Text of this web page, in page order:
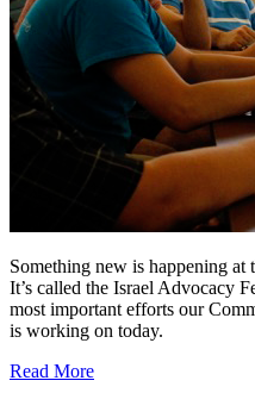
Something new is happening at
It’s called the Israel Advocacy
most important efforts our
is working on today.
Read More